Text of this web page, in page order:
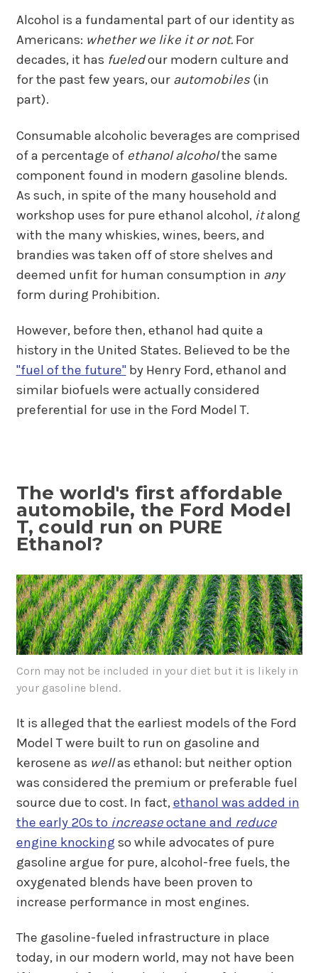
Alcohol is a fundamental part of our identity as
Americans: whether we like it or not. For
decades, it has fueledour modern culture and
for the past few years, our automobiles (in
part).
Consumable alcoholic beverages are comprised
of a percentage of ethanol alcoholthe same
component found in modern gasoline blends.
As such, in spite of the many household and
workshop uses for pure ethanol alcohol, italong
with the many whiskies, wines, beers, and
brandies was taken off of store shelves and
deemed unfit for human consumption in any
form during Prohibition.
However, before then, ethanol had quite a
history in the United States. Believed to be the
"fuel of the future"by Henry Ford, ethanol and
similar biofuels were actually considered
preferential for use in the Ford Model T.
The world's first affordable
automobile, the Ford Model
T, could run on PURE
Ethanol?
Corn may not be included in your diet but it is likely in
your gasoline blend.
It is alleged that the earliest models of the Ford
Model T were built to run on gasoline and
kerosene as wellas ethanol: but neither option
was considered the premium or preferable fuel
source due to cost. In fact,ethanol was added in
the early 20s to increaseoctane and reduce
engine knocking so while advocates of pure
gasoline argue for pure, alcohol-free fuels, the
oxygenated blends have been proven to
increase performance in most engines.
The gasoline-fueled infrastructure in place
today, in our modern world, may not have been